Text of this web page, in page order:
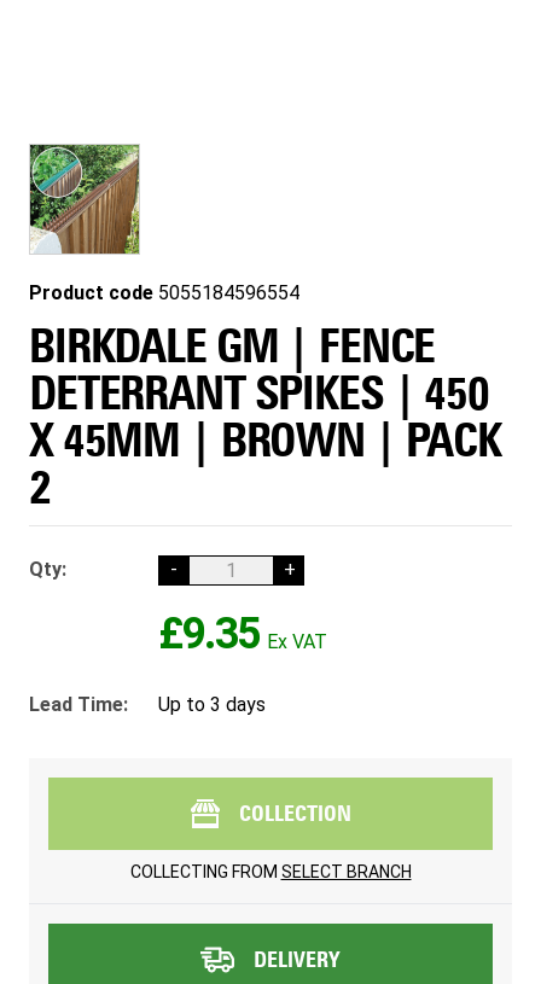
Product code 5055184596554
BIRKDALE GM | FENCE
DETERRANT SPIKES | 450
X 45MM | BROWN | PACK
2
Qty: - +
£9.35
Lead Time: Up to 3 days
COLLECTION
COLLECTING FROM SELECT BRANCH
DELIVERY